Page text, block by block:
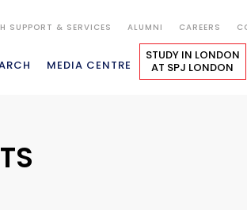
SUPPORT & SERVICES ALUMNI CAREERS
MEDIA CENTRE
STUDY IN LONDON
AT SPJ LONDON